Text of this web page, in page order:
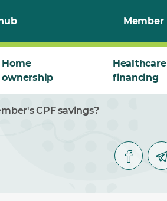
Member
Home
ownership
Healthcare
financing
CPF savings?